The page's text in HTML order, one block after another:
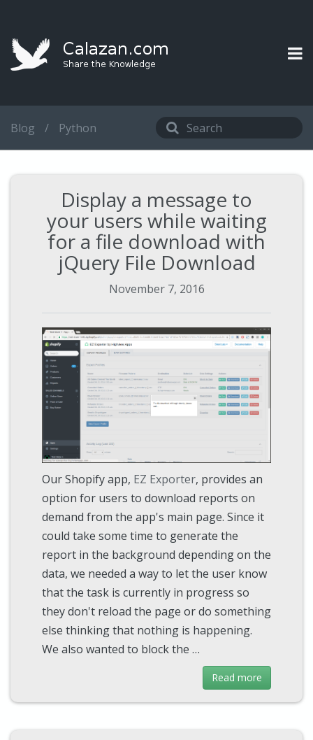
Blog / Python
Display a message to
your users while waiting
for a file download with
jQuery File Download
November 7, 2016
Our Shopify app, EZ Exporter, provides an
option for users to download reports on
demand from the app's main page. Since it
could take some time to generate the
report in the background depending on the
data, we needed a way to let the user know
that the task is currently in progress so
they don't reload the page or do something
else thinking that nothing is happening.
We also wanted to block the …
Read more